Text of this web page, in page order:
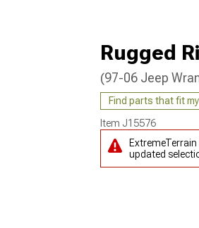
Rugged
(97-06 Jeep
Find parts that fit
Item J15576
updated